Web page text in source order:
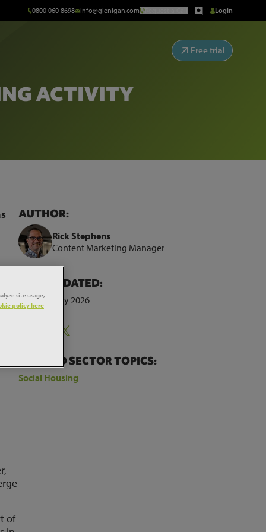
0800 060 8698 info@glenigan.com Request a Call Login
Free trial
ACTIVITY
of
AUTHOR:
Rick Stephens
Content Marketing Manager
LAST UPDATED:
9th February 2026
RELATED SECTOR TOPICS:
Social Housing
site usage,
policy here